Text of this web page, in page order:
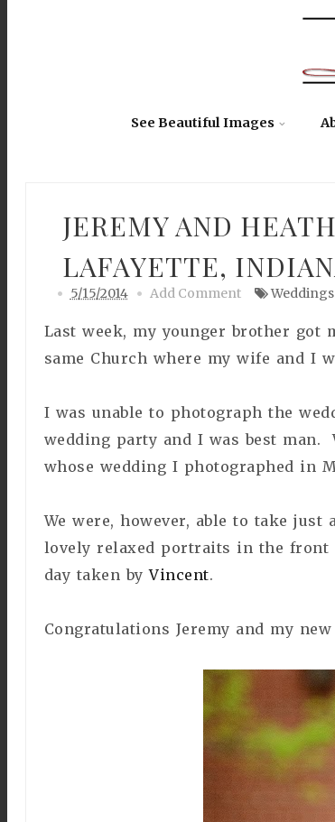
See Beautiful Images
JEREMY AND
LAFAYETTE,
5/15/2014 Add Comment Weddings
Last week, my younger brother got
same Church where my wife and I
I was unable to photograph the
wedding party and I was best
whose wedding I photographed in
We were, however, able to take
lovely relaxed portraits in the
day taken byVincent.
Congratulations Jeremy and my